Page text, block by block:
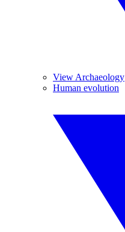
View Archaeology
Human evolution